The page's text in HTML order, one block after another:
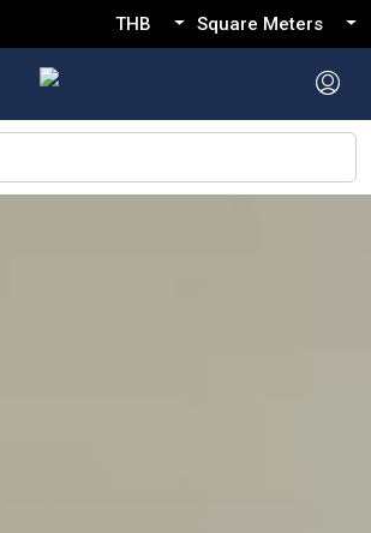
THB Square Meters